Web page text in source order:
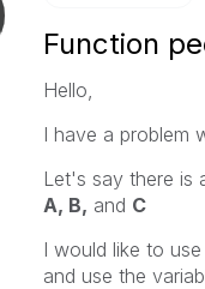
Function
Hello,
I have a problem
Let's say there is
A, B, and C
I would like to
and use the